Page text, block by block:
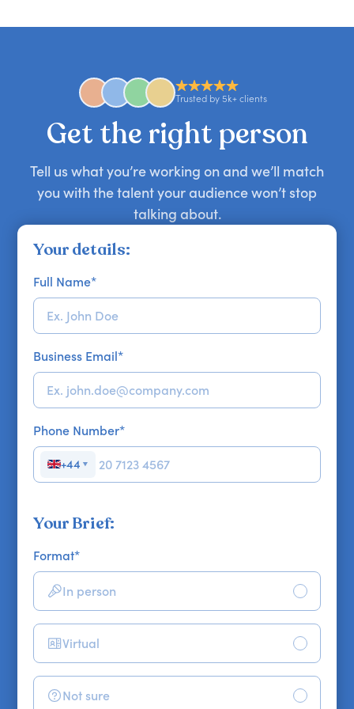
approaches. Email hello@getapeptalk.com with
your requirements.
Trusted by 5k+ clients
Get the right person
Tell us what you’re working on and we’ll match
you with the talent your audience won’t stop
talking about.
Your details:
Full Name*
Business Email*
Phone Number*
+44 ▼
Your Brief:
Format*
In person
Virtual
Not sure